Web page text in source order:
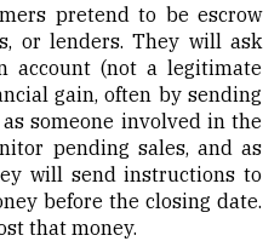
pretend to be escrow
or lenders. They will ask
account (not a legitimate
gain, often by sending
someone involved in the
pending sales, and as
will send instructions to
before the closing date.
that money.